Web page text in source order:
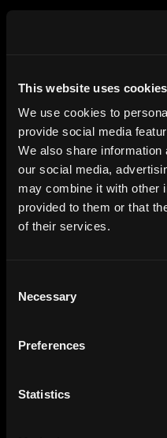
This website uses cookies
We use cookies to
provide social media
We also share
our social media,
may combine it with other
provided to them or that
of their services.
Selection
Necessary
Preferences
Statistics